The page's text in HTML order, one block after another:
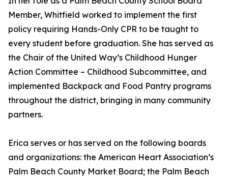
Member, Whitfield worked to implement the first
policy requiring Hands-Only CPR to be taught to
every student before graduation. She has served as
the Chair of the United Way’s Childhood Hunger
Action Committee – Childhood Subcommittee, and
implemented Backpack and Food Pantry programs
throughout the district, bringing in many community
partners.
Erica serves or has served on the following boards
and organizations: the American Heart Association’s
Palm Beach County Market Board; the Palm Beach